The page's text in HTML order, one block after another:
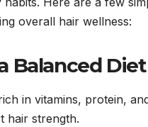
overall hair wellness:
Balanced Diet
in vitamins, protein,
hair strength.